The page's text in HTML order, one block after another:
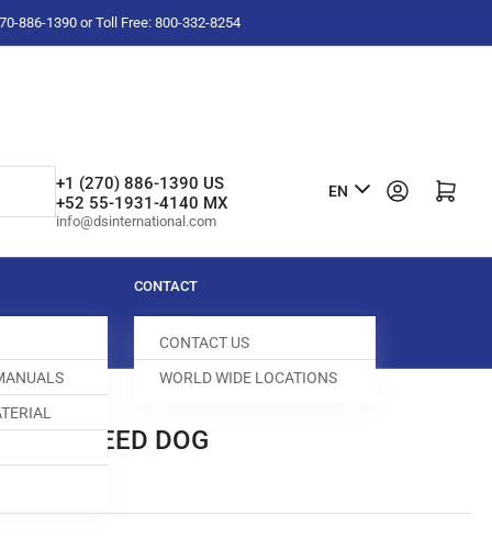
886-1390 or Toll Free: 800-332-8254
+1 (270) 886-1390 US
+52 55-1931-4140 MX
info@dsinternational.com
L
n
u
a
g
EN Log in Open mini cart
CONTACT
CONTACT US
WORLD WIDE LOCATIONS
FEED DOG